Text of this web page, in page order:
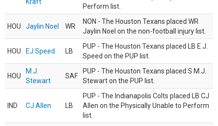
Perform list.
HOU Jaylin Noel WR
NON - The Houston Texans placed WR
Jaylin Noel on the non-football injury list.
HOU EJ Speed LB
PUP - The Houston Texans placed LB E.J.
Speed on the PUP list.
HOU
M.J.
Stewart
SAF
PUP - The Houston Texans placed S M.J.
Stewart on the PUP list.
IND CJ Allen LB
PUP - The Indianapolis Colts placed LB CJ
Allen on the Physically Unable to Perform
list.